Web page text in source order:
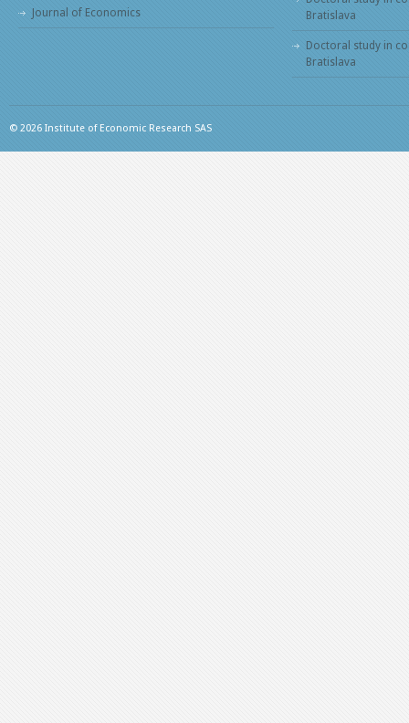
Journal of Economics
Bratislava
Doctoral study in
Bratislava
© 2026 Institute of Economic Research SAS